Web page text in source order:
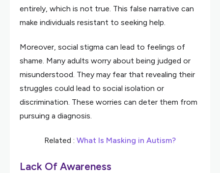
entirely, which is not true. This false narrative can
make individuals resistant to seeking help.
Moreover, social stigma can lead to feelings of
shame. Many adults worry about being judged or
misunderstood. They may fear that revealing their
struggles could lead to social isolation or
discrimination. These worries can deter them from
pursuing a diagnosis.
Related : What Is Masking in Autism?
Lack Of Awareness